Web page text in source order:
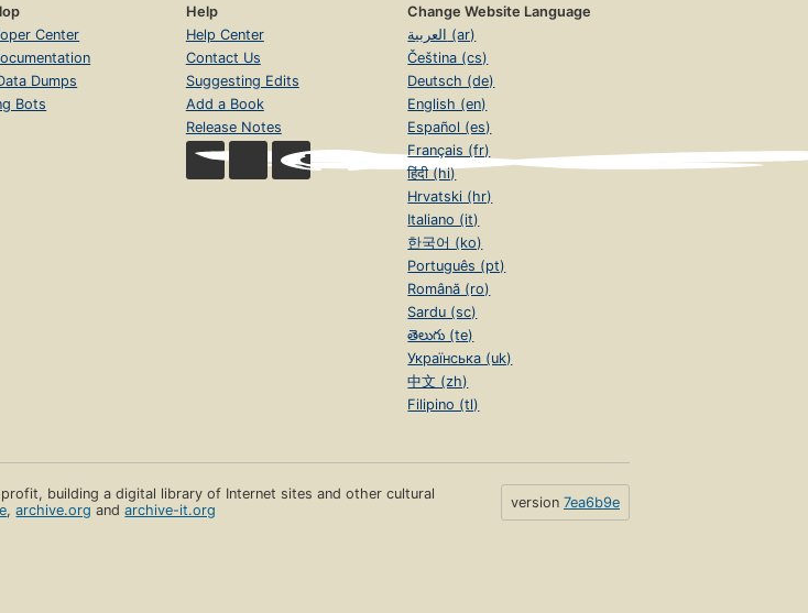
Center
Dumps
Bots
Help
Help Center
Contact Us
Suggesting Edits
Add a Book
Release Notes
Change Website Language
العربية (ar)
Čeština (cs)
Deutsch (de)
English (en)
Español (es)
Français (fr)
हिंदी (hi)
Hrvatski (hr)
Italiano (it)
한국어 (ko)
Português (pt)
Română (ro)
Sardu (sc)
తెలుగు (te)
Українська (uk)
中文 (zh)
Filipino (tl)
building a digital library of Internet sites and other cultural
,archive.org andarchive-it.org version 7ea6b9e